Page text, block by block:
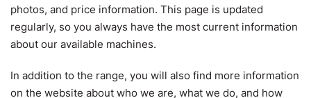
photos, and price information. This page is updated
regularly, so you always have the most current information
about our available machines.
In addition to the range, you will also find more information
on the website about who we are, what we do, and how